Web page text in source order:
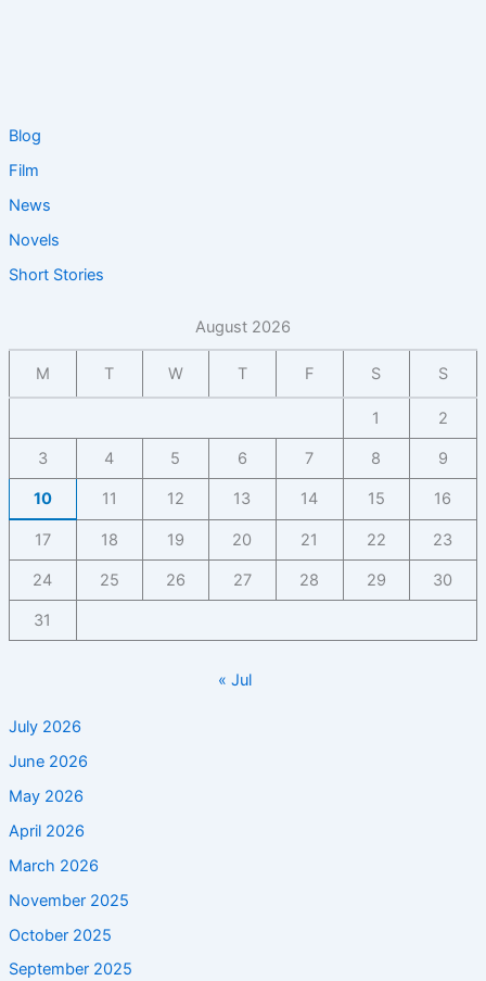
Blog
Film
News
Novels
Short Stories
August 2026
M T W T F S S
1 2
3 4 5 6 7 8 9
10 11 12 13 14 15 16
17 18 19 20 21 22 23
24 25 26 27 28 29 30
31
« Jul
July 2026
June 2026
May 2026
April 2026
March 2026
November 2025
October 2025
September 2025